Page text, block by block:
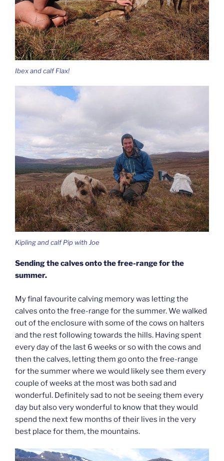
Ibex and calf Flax!
Kipling and calf Pip with Joe
Sending the calves onto the free-range for the
summer.
My final favourite calving memory was letting the
calves onto the free-range for the summer. We walked
out of the enclosure with some of the cows on halters
and the rest following towards the hills. Having spent
every day of the last 6 weeks or so with the cows and
then the calves, letting them go onto the free-range
for the summer where we would likely see them every
couple of weeks at the most was both sad and
wonderful. Definitely sad to not be seeing them every
day but also very wonderful to know that they would
spend the next few months of their lives in the very
best place for them, the mountains.